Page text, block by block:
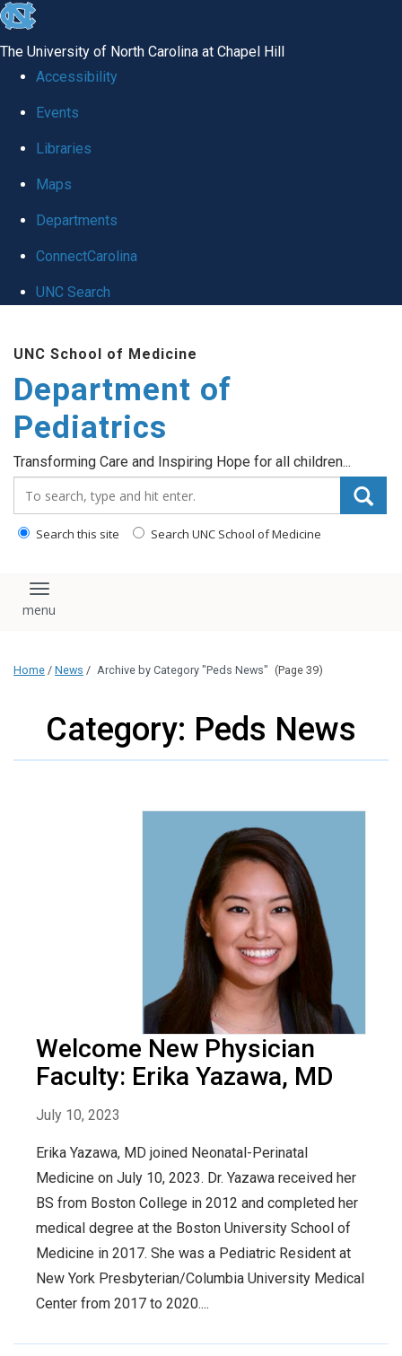
skip
the
utility
The University of North Carolina at Chapel Hill
Accessibility
Events
Libraries
Maps
Departments
ConnectCarolina
UNC Search
main
content
UNC School of Medicine
Department of
Pediatrics
Transforming Care and Inspiring Hope for all children...
Search this site Search UNC School of Medicine
Toggle navigation
Home / News / Archive by Category "Peds News" (Page 39)
Category: Peds News
Welcome New Physician
Faculty: Erika Yazawa, MD
July 10, 2023
Erika Yazawa, MD joined Neonatal-Perinatal
Medicine on July 10, 2023. Dr. Yazawa received her
BS from Boston College in 2012 and completed her
medical degree at the Boston University School of
Medicine in 2017. She was a Pediatric Resident at
New York Presbyterian/Columbia University Medical
Center from 2017 to 2020....